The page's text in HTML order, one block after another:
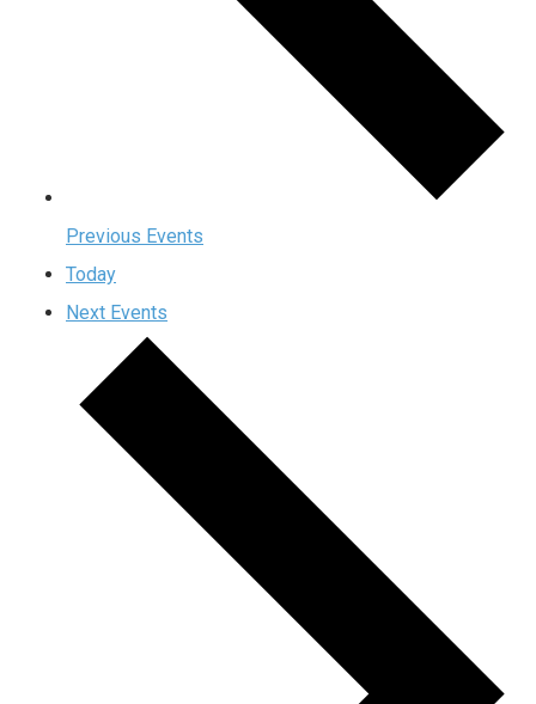
Previous Events
Today
Next Events